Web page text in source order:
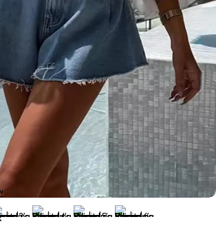
Wide-Leg Denim Shorts